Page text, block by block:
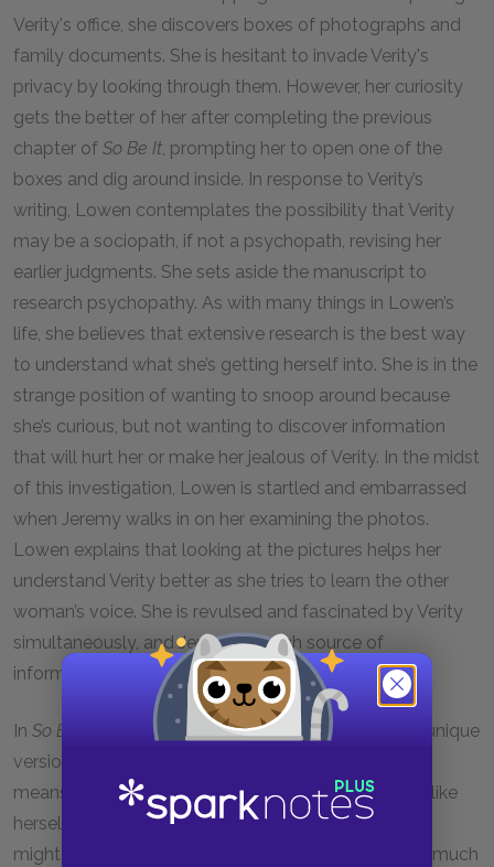
Verity's office, she discovers boxes of photographs and
family documents. She is hesitant to invade Verity's
privacy by looking through them. However, her curiosity
gets the better of her after completing the previous
chapter of So Be It, prompting her to open one of the
boxes and dig around inside. In response to Verity’s
writing, Lowen contemplates the possibility that Verity
may be a sociopath, if not a psychopath, revising her
earlier judgments. She sets aside the manuscript to
research psychopathy. As with many things in Lowen’s
life, she believes that extensive research is the best way
to understand what she’s getting herself into. She is in the
strange position of wanting to snoop around because
she’s curious, but not wanting to discover information
that will hurt her or make her jealous of Verity. In the midst
of this investigation, Lowen is startled and embarrassed
when Jeremy walks in on her examining the photos.
Lowen explains that looking at the pictures helps her
understand Verity better as she tries to learn the other
woman’s voice. She is revulsed and fascinated by Verity
simultaneously, and Jeremy is a rich source of
information about her.
In So Be It
Verity continues to fight against her own unique
version of the challenges of parenthood, taking any
means possible to feel less like a mother and more like
herself. Her priorities are very distant from those we
might think of as a conventional parent’s. She cares much